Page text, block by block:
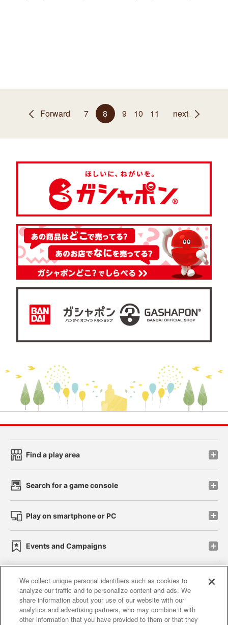
Forward 7 8 9 10 11 next
Find a play area
Search for a game console
Play on smartphone or PC
Events and Campaigns
Affiliate Sustainability site policy privacy policy
Web accessibility policy and verification results
We collect unique personal identifiers such as cookies to
analyze our traffic and to personalize content and ads. We
share information about your use of our website with our
analytics and advertising partners, who may combine it with
other information that you have provided to them or that they